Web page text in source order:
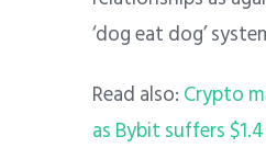
‘dog eat dog’
Read also: Crypto
as Bybit suffers